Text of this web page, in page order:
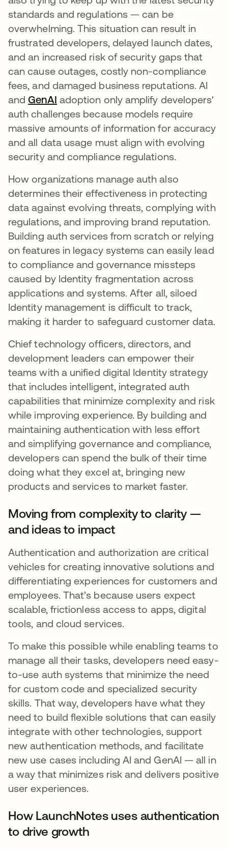
standards and regulations — can be
overwhelming. This situation can result in
frustrated developers, delayed launch dates,
and an increased risk of security gaps that
can cause outages, costly non-compliance
fees, and damaged business reputations. AI
andGenAI opens in a new tab
adoption only amplify developers'
auth challenges because models require
massive amounts of information for accuracy
and all data usage must align with evolving
security and compliance regulations.
How organizations manage auth also
determines their effectiveness in protecting
data against evolving threats, complying with
regulations, and improving brand reputation.
Building auth services from scratch or relying
on features in legacy systems can easily lead
to compliance and governance missteps
caused by Identity fragmentation across
applications and systems. After all, siloed
Identity management is difficult to track,
making it harder to safeguard customer data.
Chief technology officers, directors, and
development leaders can empower their
teams with a unified digital Identity strategy
that includes intelligent, integrated auth
capabilities that minimize complexity and risk
while improving experience. By building and
maintaining authentication with less effort
and simplifying governance and compliance,
developers can spend the bulk of their time
doing what they excel at, bringing new
products and services to market faster.
Moving from complexity to clarity —
and ideas to impact
Authentication and authorization are critical
vehicles for creating innovative solutions and
differentiating experiences for customers and
employees. That’s because users expect
scalable, frictionless access to apps, digital
tools, and cloud services.
To make this possible while enabling teams to
manage all their tasks, developers need easy-
to-use auth systems that minimize the need
for custom code and specialized security
skills. That way, developers have what they
need to build flexible solutions that can easily
integrate with other technologies, support
new authentication methods, and facilitate
new use cases including AI and GenAI — all in
a way that minimizes risk and delivers positive
user experiences.
How LaunchNotes uses authentication
to drive growth